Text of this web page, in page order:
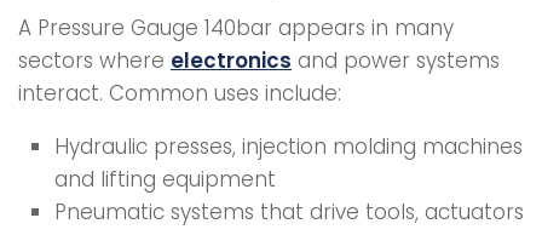
A Pressure Gauge 140bar appears in many
sectors where electronics and power systems
interact. Common uses include:
Hydraulic presses, injection molding machines
and lifting equipment
Pneumatic systems that drive tools, actuators